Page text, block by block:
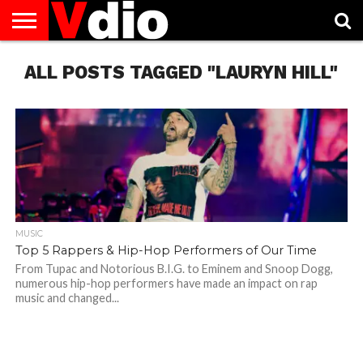
US
AUGUST
NATIONAL
CAPITAL
CITIES
CONTACT
US
DECEMBER
NATIONAL
JANUARY
NATIONAL
NATIONAL
FLAG
NOVEMBER
NATIONAL
OCTOBER
NATIONAL
PRIVACY
POLICY
TERMS
OF
TODAY IS
NATIONAL
ALL POSTS TAGGED "LAURYN HILL"
MUSIC
Top 5 Rappers & Hip-Hop Performers of Our Time
From Tupac and Notorious B.I.G. to Eminem and Snoop Dogg,
numerous hip-hop performers have made an impact on rap
music and changed...